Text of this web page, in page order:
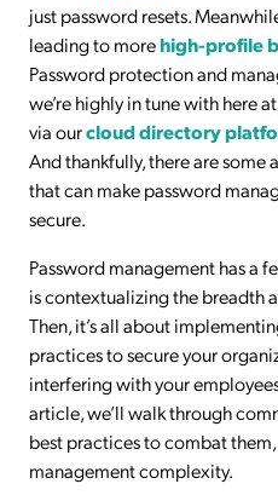
just password resets.
leading to morehigh-profile
Password protection and
we’re highly in tune with here
via ourcloud directory
And thankfully, there are
that can make password
secure.
Password management has a
is contextualizing the breadth
Then, it’s all about
practices to secure your
interfering with your
article, we’ll walk through
best practices to combat
management complexity.